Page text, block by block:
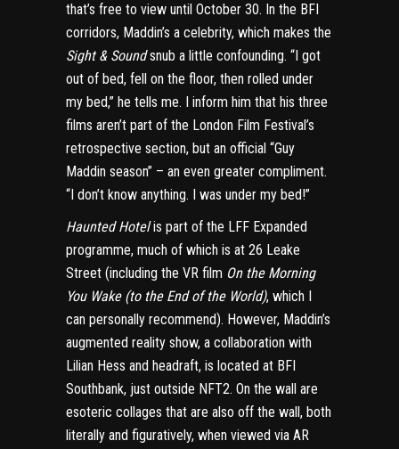
that’s free to view until October 30. In the BFI
corridors, Maddin’s a celebrity, which makes the
Sight & Soundsnub a little confounding. “I got
out of bed, fell on the floor, then rolled under
my bed,” he tells me. I inform him that his three
films aren’t part of the London Film Festival’s
retrospective section, but an official “Guy
Maddin season” – an even greater compliment.
“I don’t know anything. I was under my bed!”
Haunted Hotel is part of the LFF Expanded
programme, much of which is at 26 Leake
Street (including the VR film On the Morning
You Wake (to the End of the World), which I
can personally recommend). However, Maddin’s
augmented reality show, a collaboration with
Lilian Hess and headraft, is located at BFI
Southbank, just outside NFT2. On the wall are
esoteric collages that are also off the wall, both
literally and figuratively, when viewed via AR